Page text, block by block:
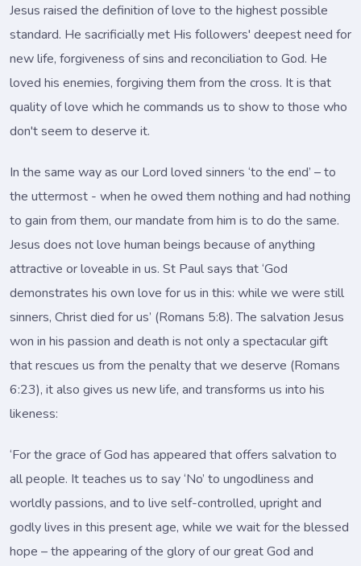
Jesus raised the definition of love to the highest possible
standard. He sacrificially met His followers' deepest need for
new life, forgiveness of sins and reconciliation to God. He
loved his enemies, forgiving them from the cross. It is that
quality of love which he commands us to show to those who
don't seem to deserve it.
In the same way as our Lord loved sinners ‘to the end’ – to
the uttermost - when he owed them nothing and had nothing
to gain from them, our mandate from him is to do the same.
Jesus does not love human beings because of anything
attractive or loveable in us. St Paul says that ‘God
demonstrates his own love for us in this: while we were still
sinners, Christ died for us’ (Romans 5:8). The salvation Jesus
won in his passion and death is not only a spectacular gift
that rescues us from the penalty that we deserve (Romans
6:23), it also gives us new life, and transforms us into his
likeness:
‘For the grace of God has appeared that offers salvation to
all people. It teaches us to say ‘No’ to ungodliness and
worldly passions, and to live self-controlled, upright and
godly lives in this present age, while we wait for the blessed
hope – the appearing of the glory of our great God and